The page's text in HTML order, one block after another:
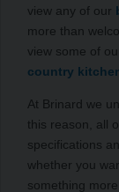
view any of our
more than
view some of
country
At Brinard we
this reason, all
specifications
whether you
something